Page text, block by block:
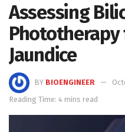
Assessing
Jaundice
BY BIOENGINEER
Reading Time: 4 mins read